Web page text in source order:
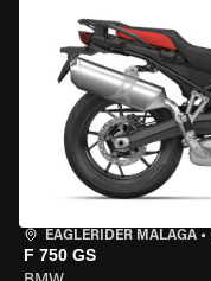
EAGLERIDER MALAGA •
F 750 GS